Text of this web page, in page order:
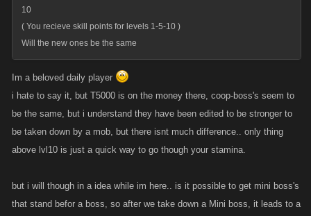
10
( You recieve skill points for levels 1-5-10 )
Will the new ones be the same
Im a beloved daily player
i hate to say it, but T5000 is on the money there, coop-boss's seem to
be the same, but i understand they have been edited to be stronger to
be taken down by a mob, but there isnt much difference.. only thing
above lvl10 is just a quick way to go though your stamina.
but i will though in a idea while im here.. is it possible to get mini boss's
that stand befor a boss, so after we take down a Mini boss, it leads to a